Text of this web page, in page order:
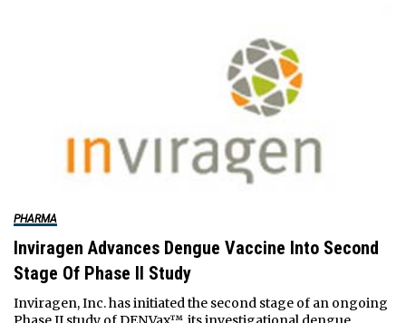
PHARMA
Inviragen Advances Dengue Vaccine Into Second
Stage Of Phase II Study
Inviragen, Inc. has initiated the second stage of an ongoing